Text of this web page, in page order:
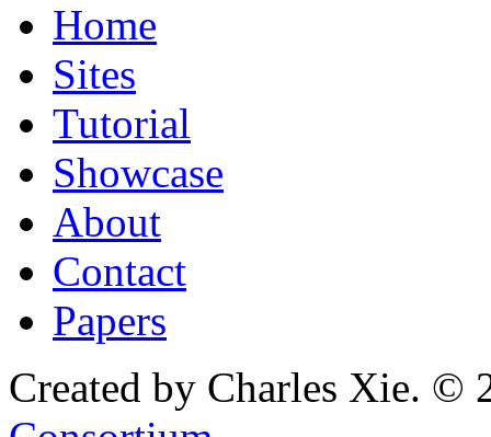
Home
Sites
Tutorial
Showcase
About
Contact
Papers
Created by Charles Xie. ©